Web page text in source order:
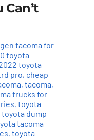
Can’t
tacoma for
toyota
toyota
pro, cheap
, tacoma,
trucks for
, toyota
toyota dump
tacoma
, toyota